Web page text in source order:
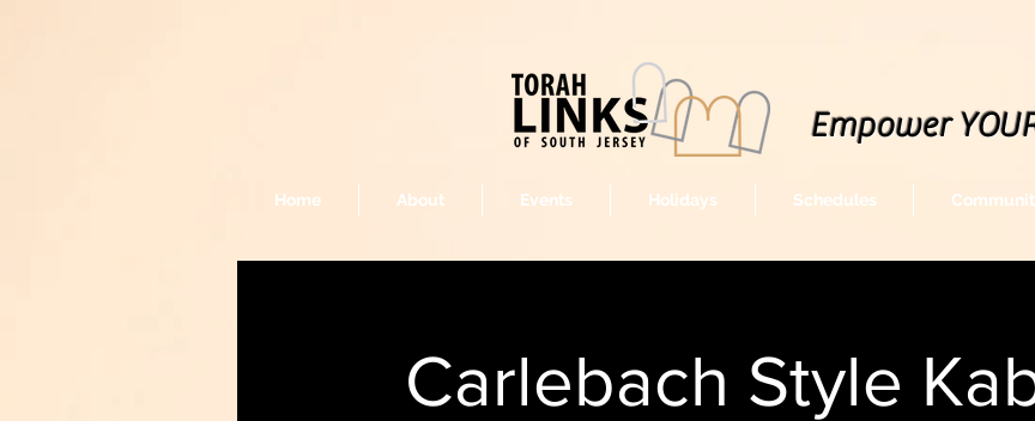
Carlebach Style
Empower
Home About Events Holidays Schedules